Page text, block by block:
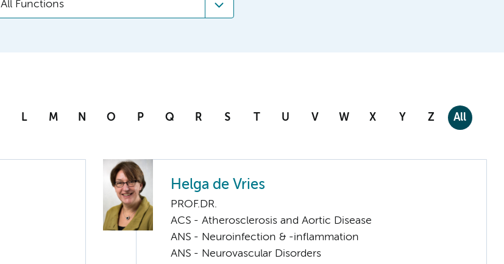
All Functions
L M N O P Q R S T U V W X Y Z All
Helga de Vries
PROF.DR.
ACS - Atherosclerosis and Aortic Disease
ANS - Neuroinfection & -inflammation
ANS - Neurovascular Disorders